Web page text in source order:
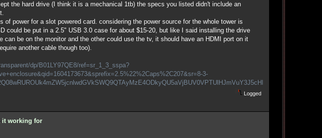
the hard drive (I think it is a mechanical 1tb) the specs you listed didn't include an
power for a slot powered card. considering the power source for the whole tower is
could be put in a 2.5" USB 3.0 case for about $15-20, but like I said installing the drive
be on the monitor and the other could use the tv, it should have an HDMI port on it
another cable though too).
dp/B01LY97QE8/ref=sr_1_3_sspa?
3-
Logged
it working for